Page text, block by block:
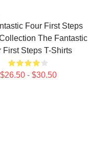
Four First Steps
The Fantastic
First Steps T-Shirts
$26.50 - $30.50